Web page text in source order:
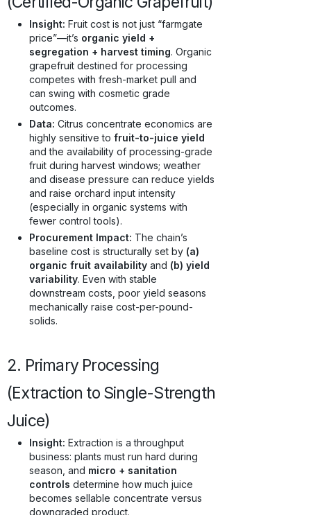
Insight: Fruit cost is not just “farmgate
price”—it’s organic yield +
segregation + harvest timing. Organic
grapefruit destined for processing
competes with fresh-market pull and
can swing with cosmetic grade
outcomes.
Data: Citrus concentrate economics are
highly sensitive to fruit-to-juice yield
and the availability of processing-grade
fruit during harvest windows; weather
and disease pressure can reduce yields
and raise orchard input intensity
(especially in organic systems with
fewer control tools).
Procurement Impact: The chain’s
baseline cost is structurally set by (a)
organic fruit availability and (b) yield
variability. Even with stable
downstream costs, poor yield seasons
mechanically raise cost-per-pound-
solids.
2. Primary Processing
(Extraction to Single-Strength
Juice)
Insight: Extraction is a throughput
business: plants must run hard during
season, and micro + sanitation
controls determine how much juice
becomes sellable concentrate versus
downgraded product.